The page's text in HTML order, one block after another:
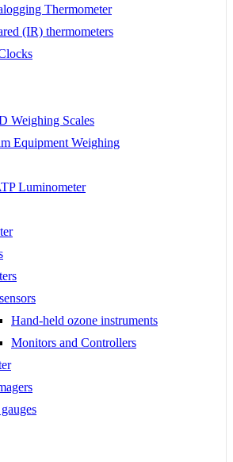
Thermometer
(IR) thermometers
Weighing Scales
Equipment Weighing
Luminometer
Hand-held ozone instruments
Monitors and Controllers